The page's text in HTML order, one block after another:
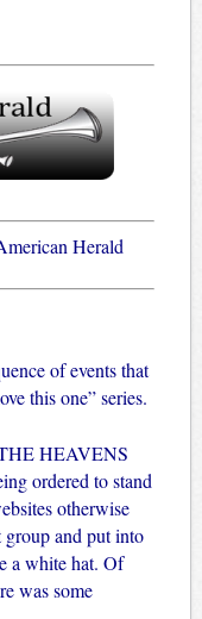
Herald
of events that
this one” series.
HEAVENS
ordered to stand
otherwise
and put into
a white hat. Of
was some